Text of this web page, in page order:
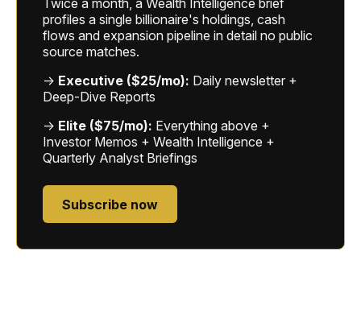
Twice a month, a Wealth Intelligence brief
profiles a single billionaire's holdings, cash
flows and expansion pipeline in detail no public
source matches.
→ Executive ($25/mo): Daily newsletter +
Deep-Dive Reports
→ Elite ($75/mo): Everything above +
Investor Memos + Wealth Intelligence +
Quarterly Analyst Briefings
Subscribe now